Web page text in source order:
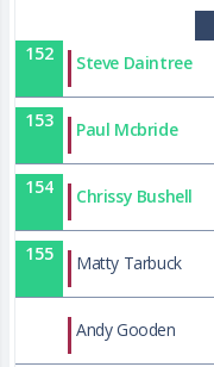
152 Steve Daintree
153 Paul Mcbride
154 Chrissy Bushell
155 Matty Tarbuck
Andy Gooden